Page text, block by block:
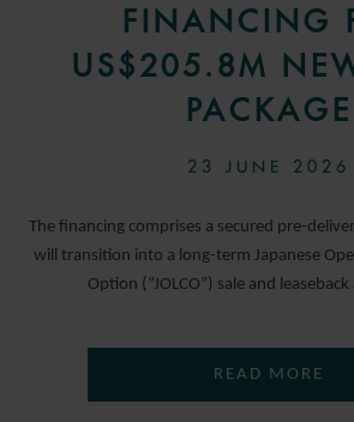
FINANCING
US$205.8M
PACKAGE
23 JUNE 2026
The financing comprises a secured pre-
will transition into a long-term Japanese
Option (“JOLCO”) sale and
READ MORE